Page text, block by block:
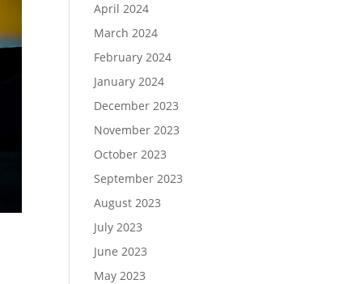
April 2024
March 2024
February 2024
January 2024
December 2023
November 2023
October 2023
September 2023
August 2023
July 2023
June 2023
May 2023